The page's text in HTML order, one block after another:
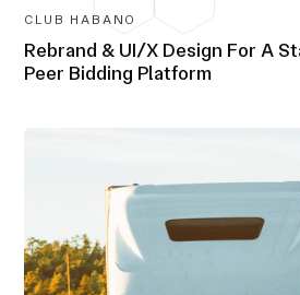
CLUB HABANO
Rebrand & UI/X Design For A
Peer Bidding Platform